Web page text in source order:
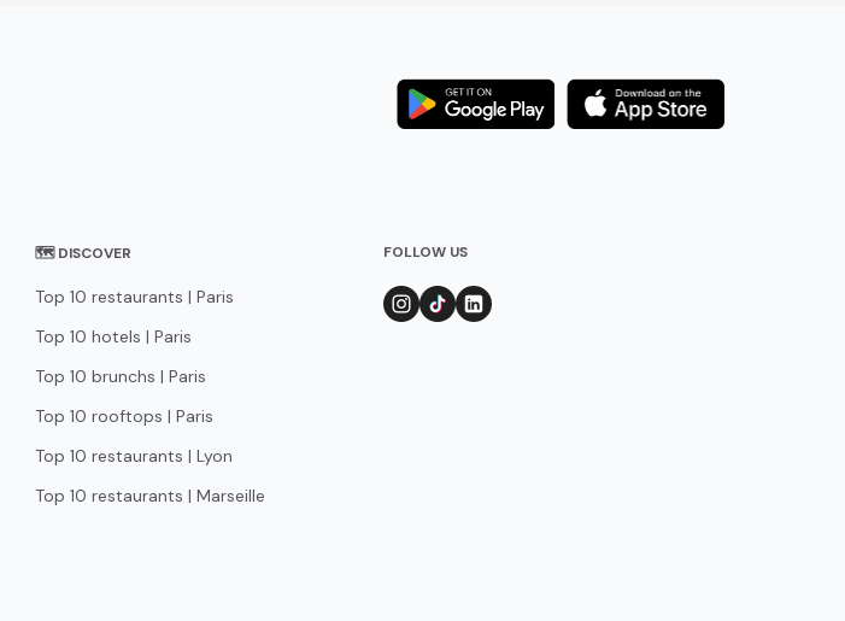
🗺 DISCOVER
Top 10 restaurants | Paris
Top 10 hotels | Paris
Top 10 brunchs | Paris
Top 10 rooftops | Paris
Top 10 restaurants | Lyon
Top 10 restaurants | Marseille
FOLLOW US